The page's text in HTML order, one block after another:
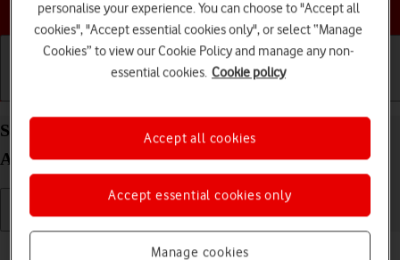
Choose a help topic
Save voicemail number on your Google Pixel 10
Android 16
Read help info
personalise your experience. You can choose to "Accept all
cookies", "Accept essential cookies only", or select “Manage
Cookies” to view our Cookie Policy and manage any non-
essential cookies. Cookie policy
Manage cookies
Accept essential cookies only
Accept all cookies